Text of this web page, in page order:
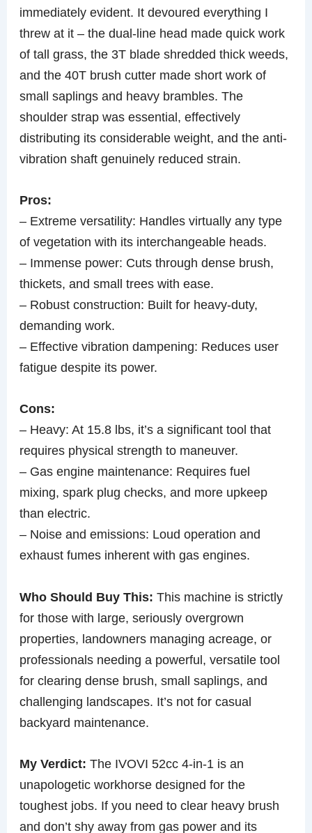
immediately evident. It devoured everything I
threw at it – the dual-line head made quick work
of tall grass, the 3T blade shredded thick weeds,
and the 40T brush cutter made short work of
small saplings and heavy brambles. The
shoulder strap was essential, effectively
distributing its considerable weight, and the anti-
vibration shaft genuinely reduced strain.
Pros:
– Extreme versatility: Handles virtually any type
of vegetation with its interchangeable heads.
– Immense power: Cuts through dense brush,
thickets, and small trees with ease.
– Robust construction: Built for heavy-duty,
demanding work.
– Effective vibration dampening: Reduces user
fatigue despite its power.
Cons:
– Heavy: At 15.8 lbs, it’s a significant tool that
requires physical strength to maneuver.
– Gas engine maintenance: Requires fuel
mixing, spark plug checks, and more upkeep
than electric.
– Noise and emissions: Loud operation and
exhaust fumes inherent with gas engines.
Who Should Buy This: This machine is strictly
for those with large, seriously overgrown
properties, landowners managing acreage, or
professionals needing a powerful, versatile tool
for clearing dense brush, small saplings, and
challenging landscapes. It’s not for casual
backyard maintenance.
My Verdict: The IVOVI 52cc 4-in-1 is an
unapologetic workhorse designed for the
toughest jobs. If you need to clear heavy brush
and don’t shy away from gas power and its